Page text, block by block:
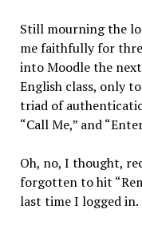
Still mourning the
me faithfully for
into Moodle the
English class, only
triad of
“Call Me,” and
Oh, no, I thought,
forgotten to hit
last time I logged in.